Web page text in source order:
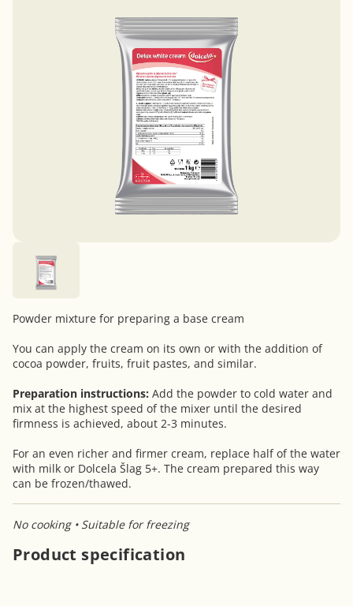
Powder mixture for preparing a base cream
You can apply the cream on its own or with the addition of
cocoa powder, fruits, fruit pastes, and similar.
Preparation instructions: Add the powder to cold water and
mix at the highest speed of the mixer until the desired
firmness is achieved, about 2-3 minutes.
For an even richer and firmer cream, replace half of the water
with milk or Dolcela Šlag 5+. The cream prepared this way
can be frozen/thawed.
No cooking • Suitable for freezing
Product specification